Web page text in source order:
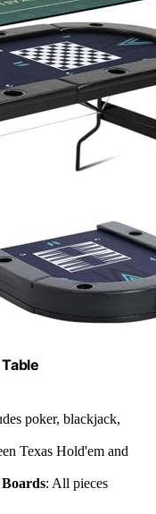
poker, blackjack,
Texas Hold'em and
: All pieces